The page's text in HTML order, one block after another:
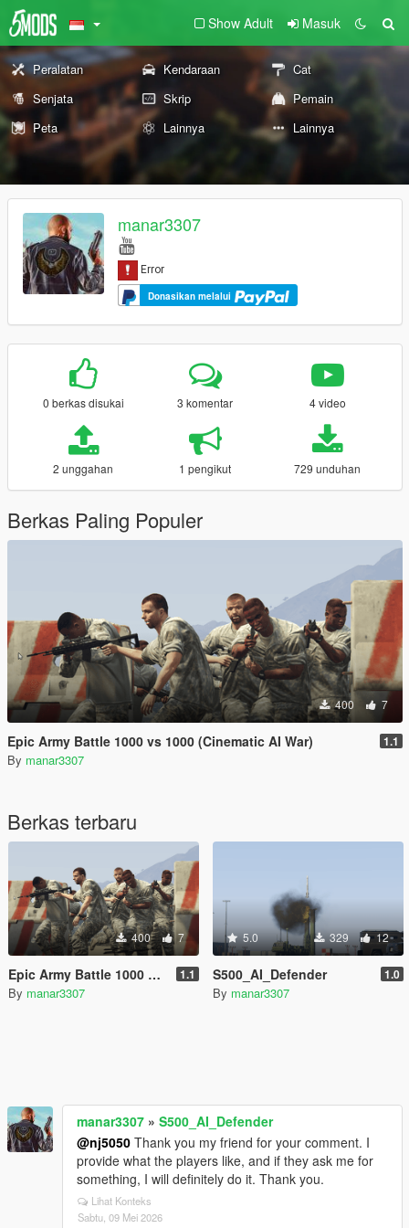
Show Adult Masuk
Peralatan Kendaraan
Cat
Senjata
Skrip
Pemain
Peta
Lainnya Lainnya
manar3307
Donasikan melalui
0 berkas disukai 3 komentar 4 video
2 unggahan 1 pengikut 729 unduhan
Berkas Paling Populer
400 7
Epic Army Battle 1000 vs 1000 (Cinematic AI War) 1.1
By manar3307
Berkas terbaru
400 7
Epic Army Battle 1000 vs 1000 (Cinematic AI War) 1.1
By manar3307
5.0 329 12
S500_AI_Defender 1.0
By manar3307
manar3307 » S500_AI_Defender
@nj5050 Thank you my friend for your comment. I
provide what the players like, and if they ask me for
something, I will definitely do it. Thank you.
Lihat Konteks
Sabtu, 09 Mei 2026